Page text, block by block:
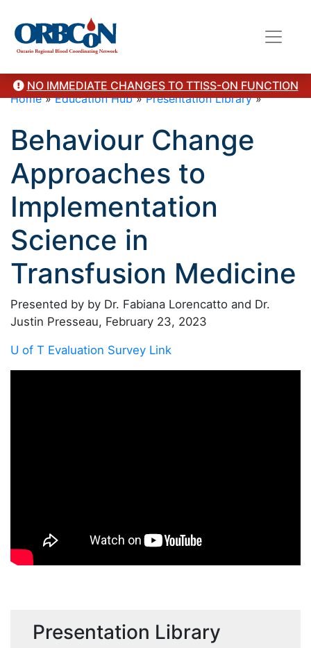
NO IMMEDIATE CHANGES TO TTISS-ON FUNCTION
Home»Education Hub»Presentation Library»
Behaviour Change
Approaches to
Implementation
Science in
Transfusion Medicine
Presented by by Dr. Fabiana Lorencatto and Dr.
Justin Presseau, February 23, 2023
U of T Evaluation Survey Link
Presentation Library